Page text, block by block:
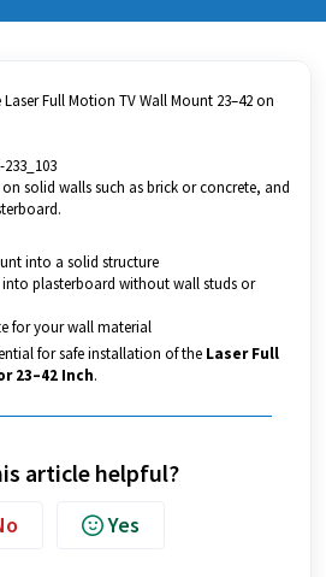
Full Motion TV Wall Mount 23–42 on
solid walls such as brick or concrete, and
into a solid structure
plasterboard without wall studs or
for your wall material
for safe installation of the Laser Full
23–42 Inch.
article helpful?
Yes